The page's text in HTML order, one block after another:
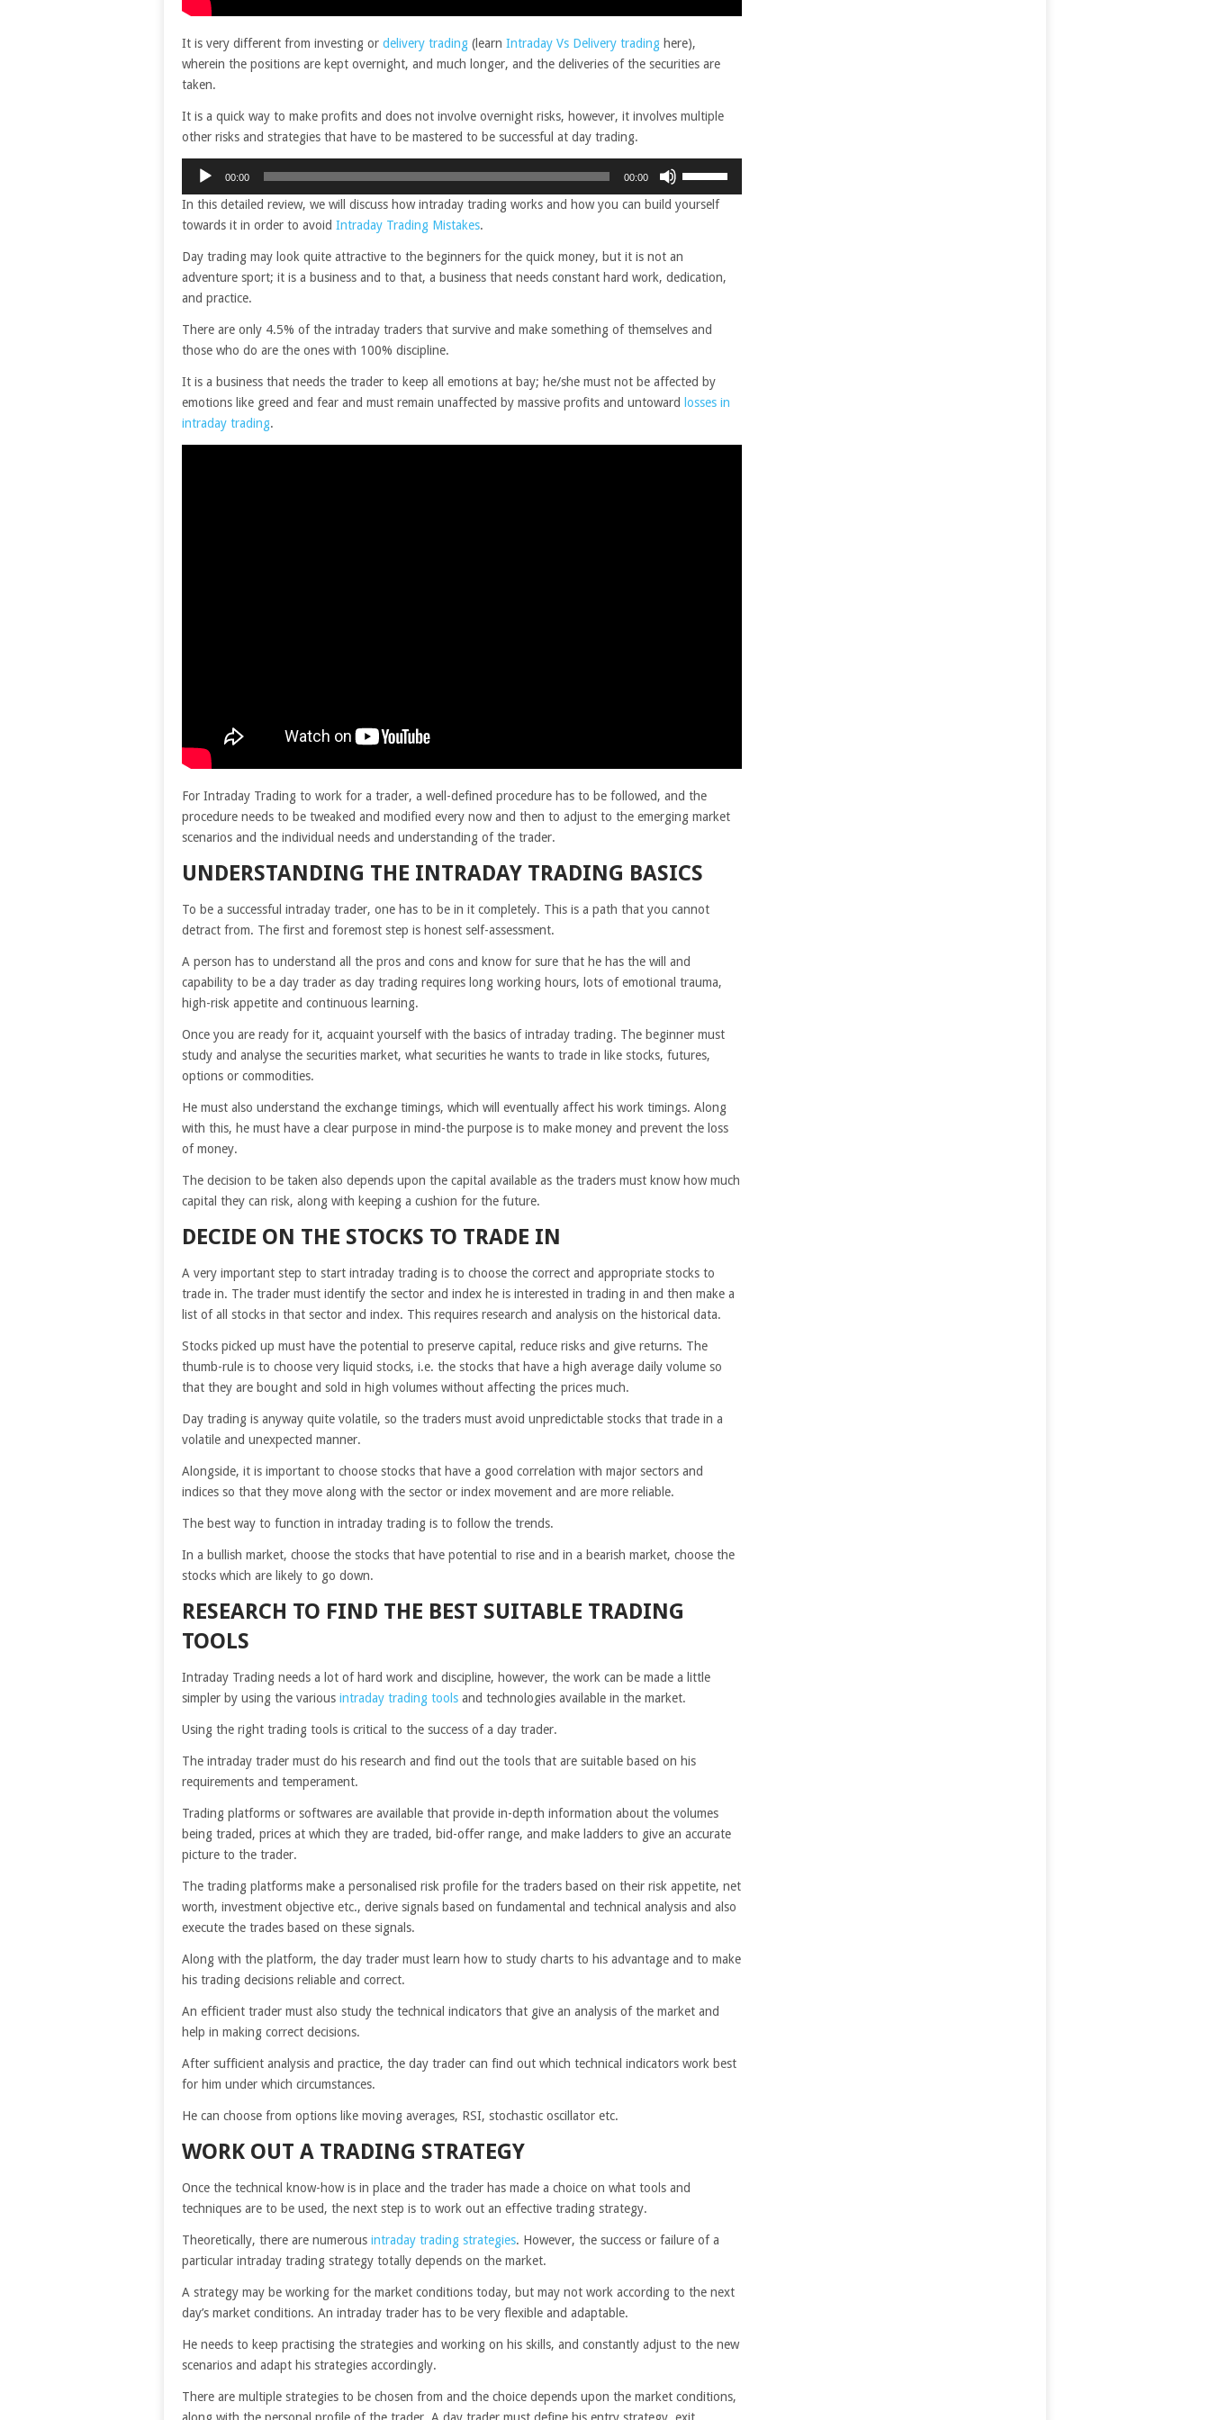
It is very different from investing or delivery trading (learn Intraday Vs Delivery trading here),
wherein the positions are kept overnight, and much longer, and the deliveries of the securities are
taken.
It is a quick way to make profits and does not involve overnight risks, however, it involves multiple
other risks and strategies that have to be mastered to be successful at day trading.
Audio
00:00 00:00
Arrow
increase
volume.
In this detailed review, we will discuss how intraday trading works and how you can build yourself
towards it in order to avoid Intraday Trading Mistakes.
Day trading may look quite attractive to the beginners for the quick money, but it is not an
adventure sport; it is a business and to that, a business that needs constant hard work, dedication,
and practice.
There are only 4.5% of the intraday traders that survive and make something of themselves and
those who do are the ones with 100% discipline.
It is a business that needs the trader to keep all emotions at bay; he/she must not be affected by
emotions like greed and fear and must remain unaffected by massive profits and untoward losses in
intraday trading.
For Intraday Trading to work for a trader, a well-defined procedure has to be followed, and the
procedure needs to be tweaked and modified every now and then to adjust to the emerging market
scenarios and the individual needs and understanding of the trader.
UNDERSTANDING THE INTRADAY TRADING BASICS
To be a successful intraday trader, one has to be in it completely. This is a path that you cannot
detract from. The first and foremost step is honest self-assessment.
A person has to understand all the pros and cons and know for sure that he has the will and
capability to be a day trader as day trading requires long working hours, lots of emotional trauma,
high-risk appetite and continuous learning.
Once you are ready for it, acquaint yourself with the basics of intraday trading. The beginner must
study and analyse the securities market, what securities he wants to trade in like stocks, futures,
options or commodities.
He must also understand the exchange timings, which will eventually affect his work timings. Along
with this, he must have a clear purpose in mind-the purpose is to make money and prevent the loss
of money.
The decision to be taken also depends upon the capital available as the traders must know how much
capital they can risk, along with keeping a cushion for the future.
DECIDE ON THE STOCKS TO TRADE IN
A very important step to start intraday trading is to choose the correct and appropriate stocks to
trade in. The trader must identify the sector and index he is interested in trading in and then make a
list of all stocks in that sector and index. This requires research and analysis on the historical data.
Stocks picked up must have the potential to preserve capital, reduce risks and give returns. The
thumb-rule is to choose very liquid stocks, i.e. the stocks that have a high average daily volume so
that they are bought and sold in high volumes without affecting the prices much.
Day trading is anyway quite volatile, so the traders must avoid unpredictable stocks that trade in a
volatile and unexpected manner.
Alongside, it is important to choose stocks that have a good correlation with major sectors and
indices so that they move along with the sector or index movement and are more reliable.
The best way to function in intraday trading is to follow the trends.
In a bullish market, choose the stocks that have potential to rise and in a bearish market, choose the
stocks which are likely to go down.
RESEARCH TO FIND THE BEST SUITABLE TRADING
TOOLS
Intraday Trading needs a lot of hard work and discipline, however, the work can be made a little
simpler by using the various intraday trading tools and technologies available in the market.
Using the right trading tools is critical to the success of a day trader.
The intraday trader must do his research and find out the tools that are suitable based on his
requirements and temperament.
Trading platforms or softwares are available that provide in-depth information about the volumes
being traded, prices at which they are traded, bid-offer range, and make ladders to give an accurate
picture to the trader.
The trading platforms make a personalised risk profile for the traders based on their risk appetite, net
worth, investment objective etc., derive signals based on fundamental and technical analysis and also
execute the trades based on these signals.
Along with the platform, the day trader must learn how to study charts to his advantage and to make
his trading decisions reliable and correct.
An efficient trader must also study the technical indicators that give an analysis of the market and
help in making correct decisions.
After sufficient analysis and practice, the day trader can find out which technical indicators work best
for him under which circumstances.
He can choose from options like moving averages, RSI, stochastic oscillator etc.
WORK OUT A TRADING STRATEGY
Once the technical know-how is in place and the trader has made a choice on what tools and
techniques are to be used, the next step is to work out an effective trading strategy.
Theoretically, there are numerous intraday trading strategies. However, the success or failure of a
particular intraday trading strategy totally depends on the market.
A strategy may be working for the market conditions today, but may not work according to the next
day’s market conditions. An intraday trader has to be very flexible and adaptable.
He needs to keep practising the strategies and working on his skills, and constantly adjust to the new
scenarios and adapt his strategies accordingly.
There are multiple strategies to be chosen from and the choice depends upon the market conditions,